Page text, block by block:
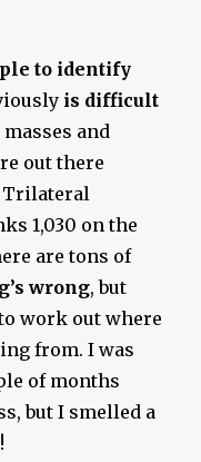
to identify
is difficult
and
out there
Trilateral
1,030 on the
are tons of
wrong, but
work out where
from. I was
of months
but I smelled a